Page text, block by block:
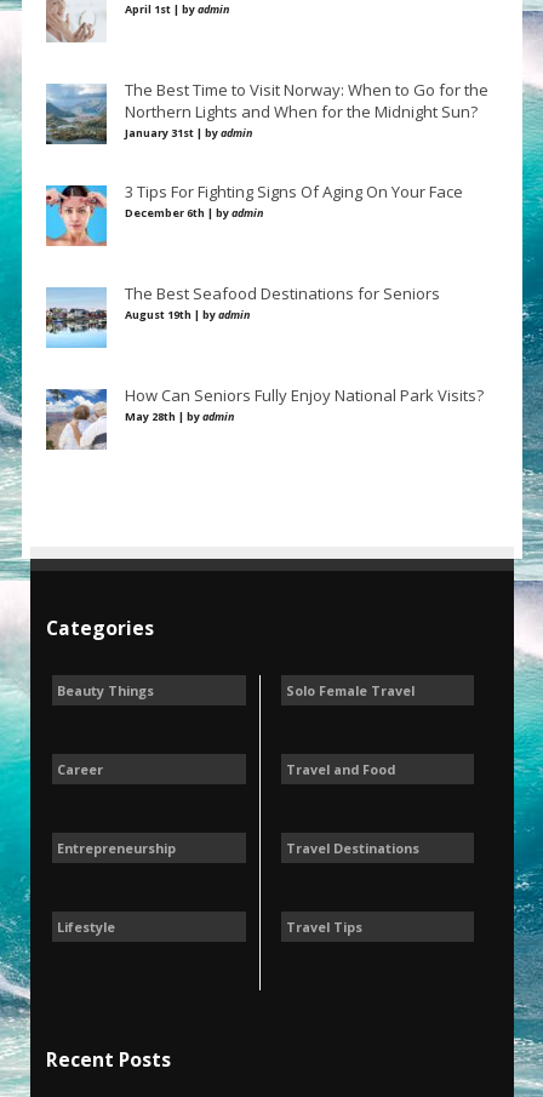
April 1st | byadmin
The Best Time to Visit Norway: When to Go for the
Northern Lights and When for the Midnight Sun?
January 31st | byadmin
3 Tips For Fighting Signs Of Aging On Your Face
December 6th | byadmin
The Best Seafood Destinations for Seniors
August 19th | byadmin
How Can Seniors Fully Enjoy National Park Visits?
May 28th | byadmin
Categories
Beauty Things
Career
Entrepreneurship
Lifestyle
Solo Female Travel
Travel and Food
Travel Destinations
Travel Tips
Recent Posts